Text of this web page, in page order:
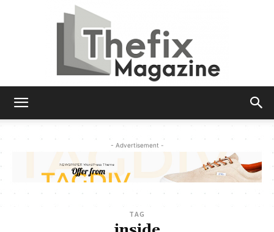
Magazine
- Advertisement -
TAG